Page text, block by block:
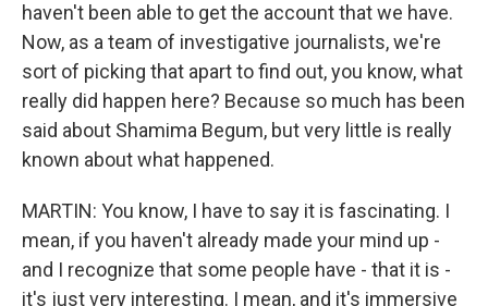
haven't been able to get the account that we have.
Now, as a team of investigative journalists, we're
sort of picking that apart to find out, you know, what
really did happen here? Because so much has been
said about Shamima Begum, but very little is really
known about what happened.
MARTIN: You know, I have to say it is fascinating. I
mean, if you haven't already made your mind up -
and I recognize that some people have - that it is -
it's just very interesting. I mean, and it's immersive